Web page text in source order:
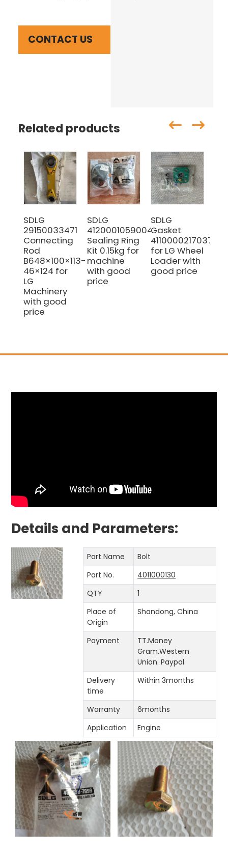
CONTACT US
Related products
SDLG
29150033471
Connecting
Rod
B648×100×113-
46×124 for
LG
Machinery
with good
price
SDLG
4120001059004
Sealing Ring
Kit 0.15kg for
machine
with good
price
SDLG
Gasket
4110000217037
for LG Wheel
Loader with
good price
Details and Parameters:
Part Name
Bolt
Part No.
4011000130
QTY
1
Place of
Origin
Shandong, China
Payment
TT.Money
Gram.Western
Union. Paypal
Delivery
time
Within 3months
Warranty
6months
Application
Engine